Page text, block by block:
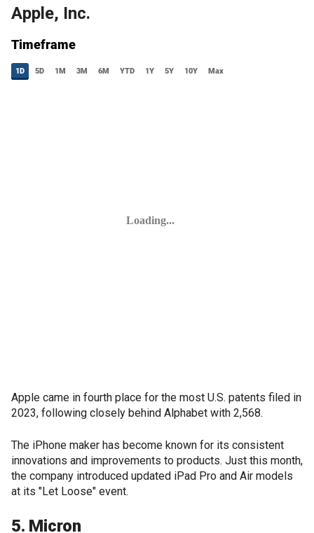
Apple, Inc.
Apple came in fourth place for the most U.S. patents filed in
2023, following closely behind Alphabet with 2,568.
The iPhone maker has become known for its consistent
innovations and improvements to products. Just this month,
the company introduced updated iPad Pro and Air models
at its "Let Loose" event.
5. Micron